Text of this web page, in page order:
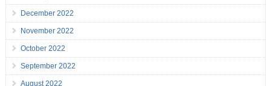
December 2022
November 2022
October 2022
September 2022
August 2022